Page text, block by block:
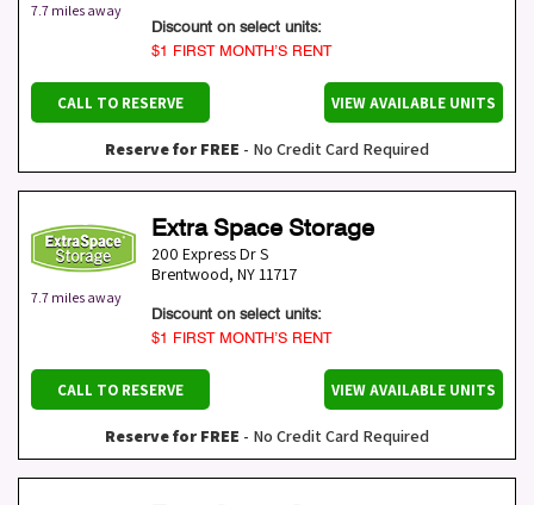
7.7 miles away
Discount on select units:
$1 FIRST MONTH’S RENT
CALL TO RESERVE VIEW AVAILABLE UNITS
Reserve for FREE - No Credit Card Required
7.7 miles away
Extra Space Storage
200 Express Dr S
Brentwood, NY11717
Discount on select units:
$1 FIRST MONTH’S RENT
CALL TO RESERVE VIEW AVAILABLE UNITS
Reserve for FREE - No Credit Card Required